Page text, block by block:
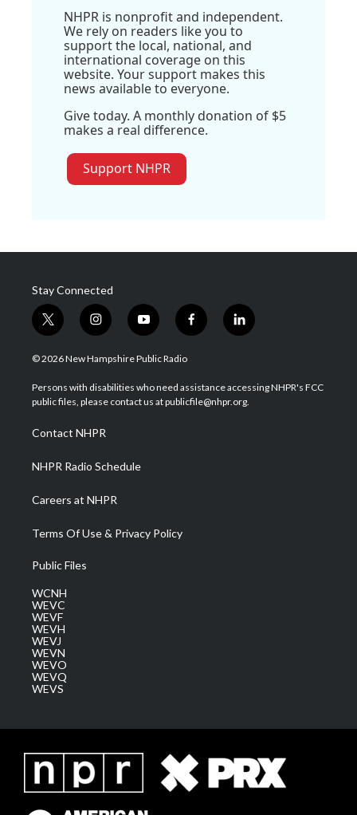
NHPR is nonprofit and independent.
We rely on readers like you to
support the local, national, and
international coverage on this
website. Your support makes this
news available to everyone.
Give today. A monthly donation of $5
makes a real difference.
Support NHPR
Stay Connected
t
w
i
t
e
i
n
s
a
g
a
m
y
o
u
u
b
f
a
b
o
l
i
e
d
© 2026 New Hampshire Public Radio
Persons with disabilities who need assistance accessing NHPR's FCC
public files, please contact us at publicfile@nhpr.org.
Contact NHPR
NHPR Radio Schedule
Careers at NHPR
Terms Of Use & Privacy Policy
Public Files
WCNH
WEVC
WEVF
WEVH
WEVJ
WEVN
WEVO
WEVQ
WEVS